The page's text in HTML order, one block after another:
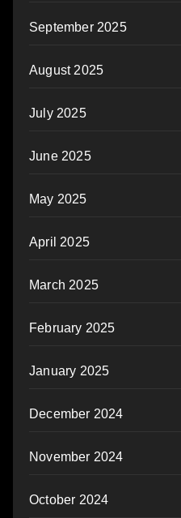
September 2025
August 2025
July 2025
June 2025
May 2025
April 2025
March 2025
February 2025
January 2025
December 2024
November 2024
October 2024